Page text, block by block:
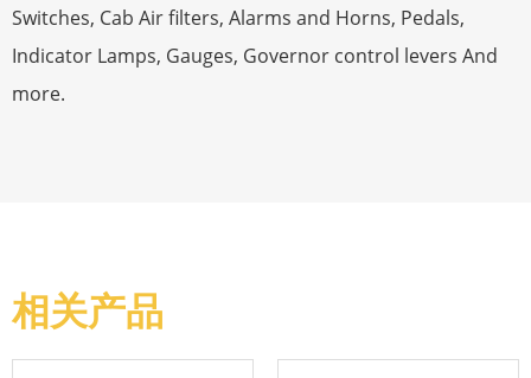
Switches, Cab Air filters, Alarms and Horns, Pedals,
Indicator Lamps, Gauges, Governor control levers And
more.
相关产品